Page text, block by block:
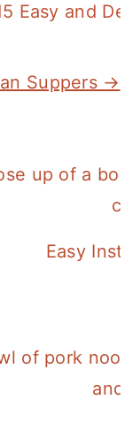
Easy and
Suppers →
Easy
Rice